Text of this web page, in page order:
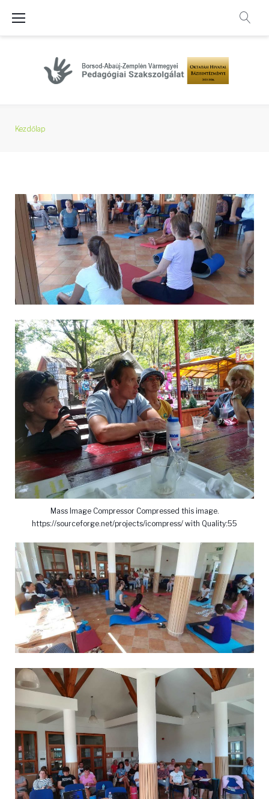
Kezdőlap
Mass Image Compressor Compressed this image.
https://sourceforge.net/projects/icompress/ with Quality:55